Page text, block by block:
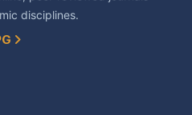
disciplines.